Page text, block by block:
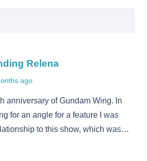
Relena
ago
anniversary of Gundam Wing. In
for an angle for a feature I was
to this show, which was…